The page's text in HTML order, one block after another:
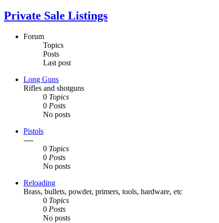
Private Sale Listings
Forum
Topics
Posts
Last post
Long Guns
Rifles and shotguns
0 Topics
0 Posts
No posts
Pistols
----
0 Topics
0 Posts
No posts
Reloading
Brass, bullets, powder, primers, tools, hardware, etc
0 Topics
0 Posts
No posts